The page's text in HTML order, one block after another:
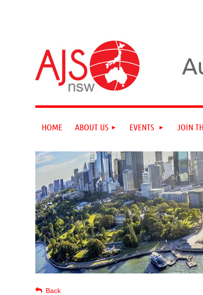
HOME ABOUT US EVENTS JOIN
Back